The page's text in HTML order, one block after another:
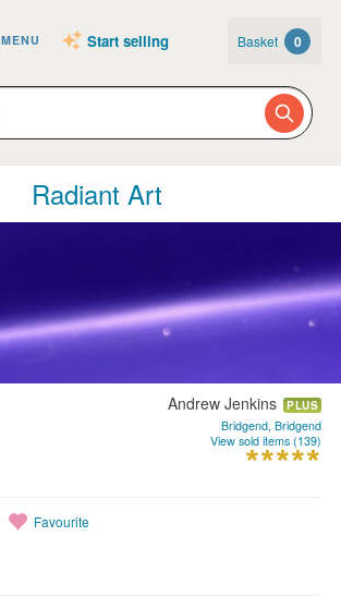
MENU Start selling Basket 0
Radiant Art
Andrew Jenkins PLUS
Bridgend, Bridgend
View sold items (139)
Favourite